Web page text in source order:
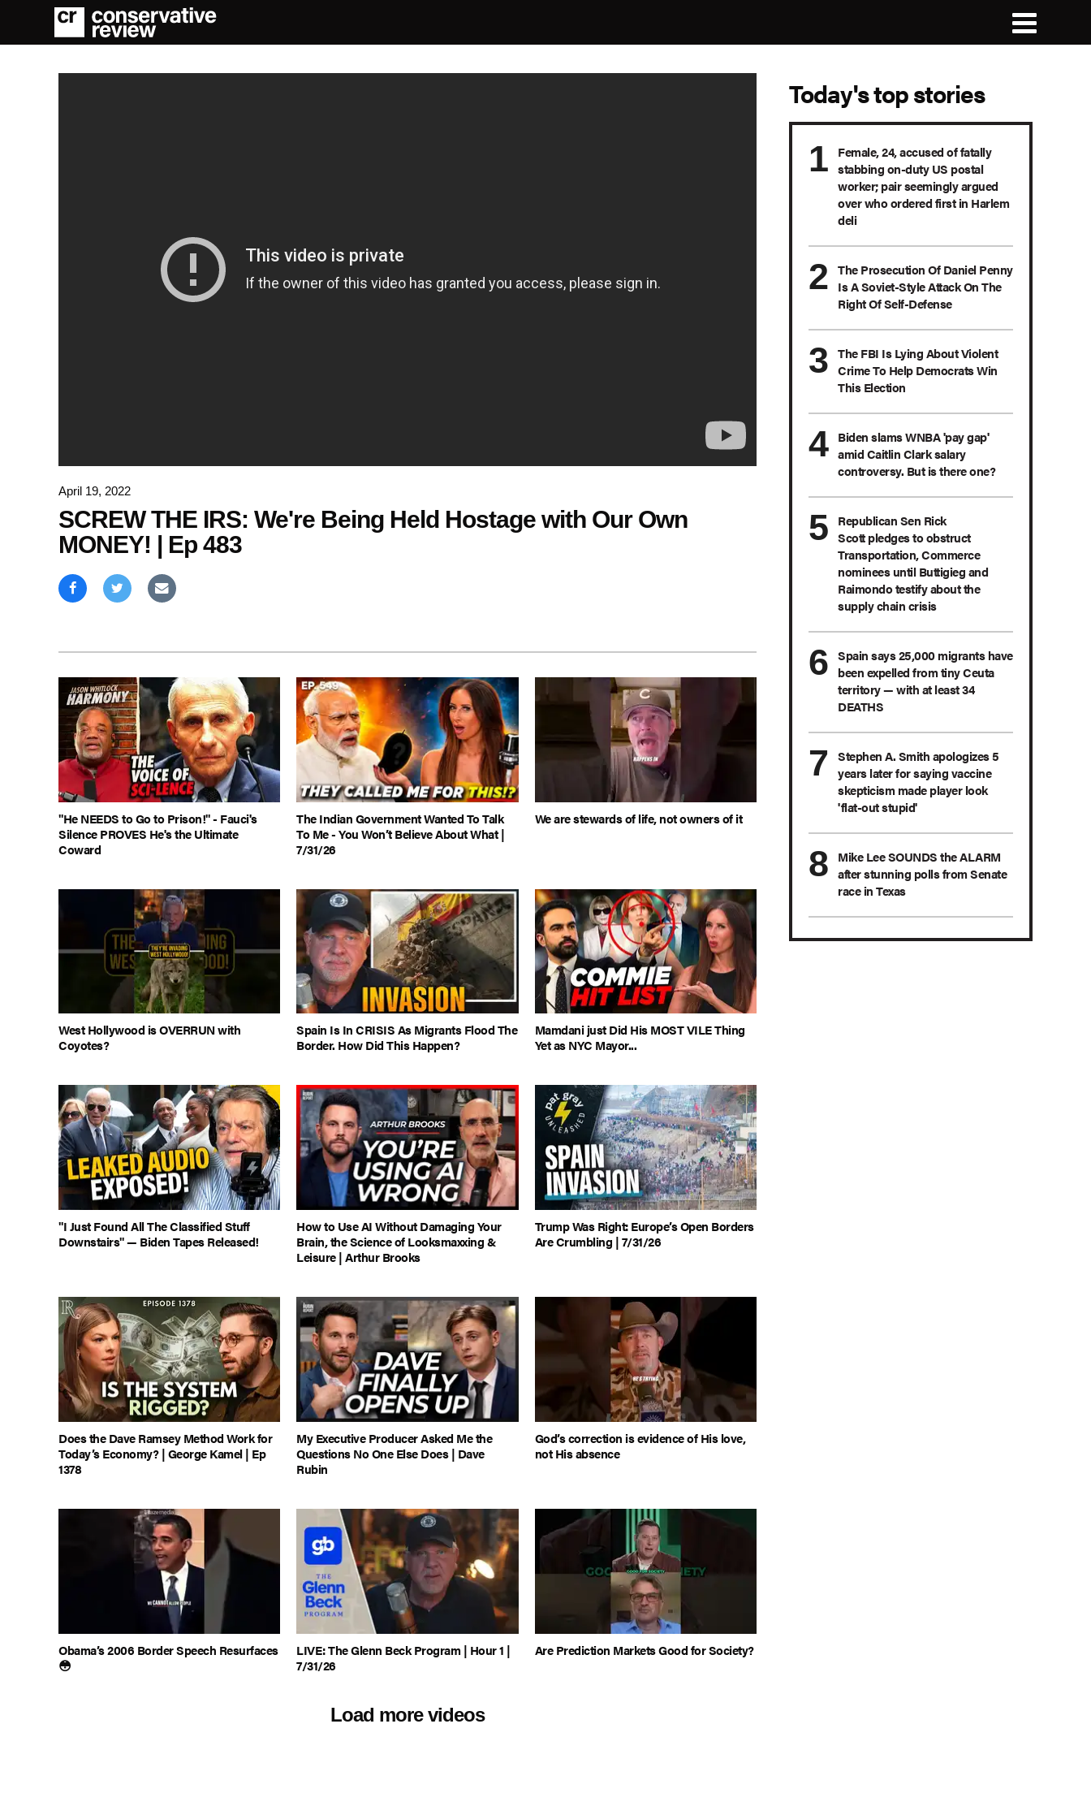
April 19, 2022
SCREW THE IRS: We're Being Held Hostage with Our Own
MONEY! | Ep 483
"He NEEDS to Go to Prison!" - Fauci's
Silence PROVES He's the Ultimate
Coward
The Indian Government Wanted To Talk
To Me - You Won’t Believe About What |
7/31/26
We are stewards of life, not owners of it
West Hollywood is OVERRUN with
Coyotes?
Spain Is In CRISIS As Migrants Flood The
Border. How Did This Happen?
Mamdani just Did His MOST VILE Thing
Yet as NYC Mayor...
"I Just Found All The Classified Stuff
Downstairs" — Biden Tapes Released!
How to Use AI Without Damaging Your
Brain, the Science of Looksmaxxing &
Leisure | Arthur Brooks
Trump Was Right: Europe’s Open Borders
Are Crumbling | 7/31/26
Does the Dave Ramsey Method Work for
Today’s Economy? | George Kamel | Ep
1378
My Executive Producer Asked Me the
Questions No One Else Does | Dave
Rubin
God’s correction is evidence of His love,
not His absence
Obama’s 2006 Border Speech Resurfaces
😳
LIVE: The Glenn Beck Program | Hour 1 |
7/31/26
Are Prediction Markets Good for Society?
Load more videos
Today's top stories
Female, 24, accused of fatally
stabbing on-duty US postal
worker; pair seemingly argued
over who ordered first in Harlem
deli
The Prosecution Of Daniel Penny
Is A Soviet-Style Attack On The
Right Of Self-Defense
The FBI Is Lying About Violent
Crime To Help Democrats Win
This Election
Biden slams WNBA 'pay gap'
amid Caitlin Clark salary
controversy. But is there one?
Republican Sen Rick
Scott pledges to obstruct
Transportation, Commerce
nominees until Buttigieg and
Raimondo testify about the
supply chain crisis
Spain says 25,000 migrants have
been expelled from tiny Ceuta
territory — with at least 34
DEATHS
Stephen A. Smith apologizes 5
years later for saying vaccine
skepticism made player look
'flat-out stupid'
Mike Lee SOUNDS the ALARM
after stunning polls from Senate
race in Texas